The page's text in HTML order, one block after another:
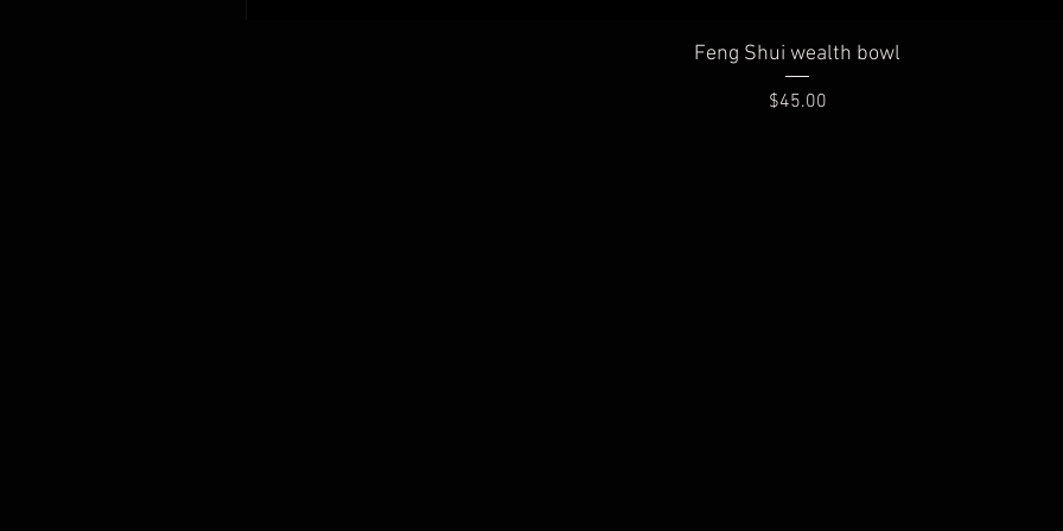
Quick View
Feng Shui wealth bowl
Price
$45.00